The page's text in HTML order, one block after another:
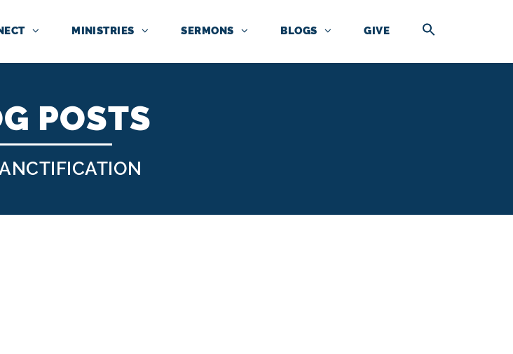
MINISTRIES SERMONS BLOGS GIVE
POSTS